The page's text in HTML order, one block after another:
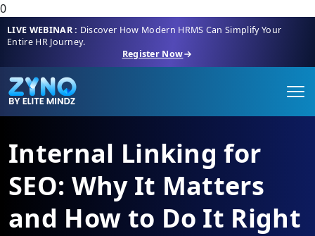
0
LIVE WEBINAR : Discover How Modern HRMS Can Simplify Your
Entire HR Journey.
Register Now
Internal Linking for
SEO: Why It Matters
and How to Do It Right